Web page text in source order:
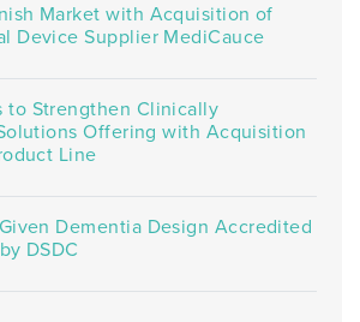
Market with Acquisition of
Device Supplier MediCauce
to Strengthen Clinically
Offering with Acquisition
Line
Dementia Design Accredited
DSDC